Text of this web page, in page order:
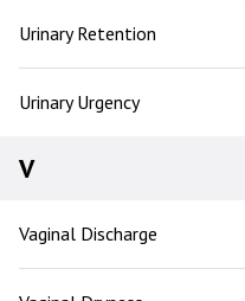
Urinary Retention
Urinary Urgency
V
Vaginal Discharge